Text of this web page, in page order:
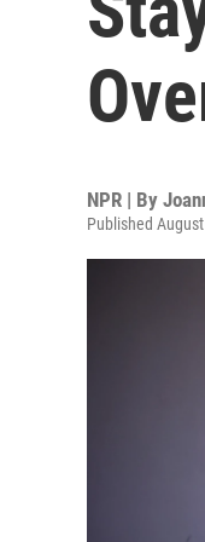
NPR | By
Published